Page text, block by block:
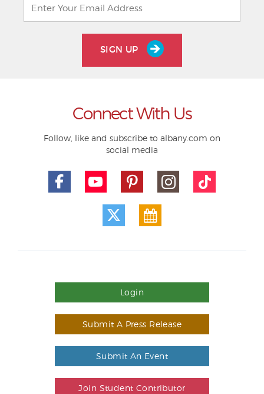
SIGN UP
Connect With Us
Follow, like and subscribe to albany.com on
social media
Login
Submit A Press Release
Submit An Event
Join Student Contributor